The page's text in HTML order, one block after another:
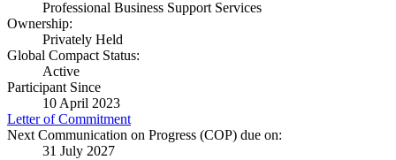
Professional Business Support Services
Ownership:
Privately Held
Global Compact Status:
Active
Participant Since
10 April 2023
Letter of Commitment
Next Communication on Progress (COP) due on:
31 July 2027